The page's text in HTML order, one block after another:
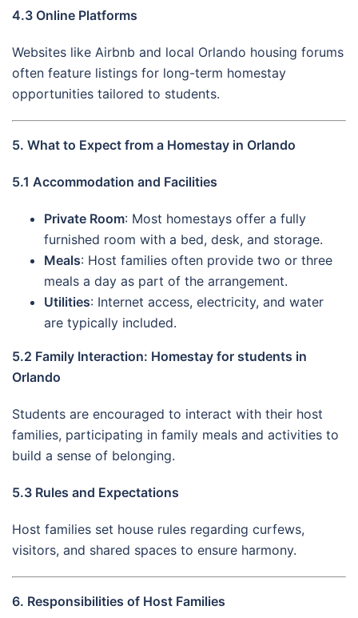
4.3 Online Platforms
Websites like Airbnb and local Orlando housing forums
often feature listings for long-term homestay
opportunities tailored to students.
5. What to Expect from a Homestay in Orlando
5.1 Accommodation and Facilities
Private Room: Most homestays offer a fully
furnished room with a bed, desk, and storage.
Meals: Host families often provide two or three
meals a day as part of the arrangement.
Utilities: Internet access, electricity, and water
are typically included.
5.2 Family Interaction: Homestay for students in
Orlando
Students are encouraged to interact with their host
families, participating in family meals and activities to
build a sense of belonging.
5.3 Rules and Expectations
Host families set house rules regarding curfews,
visitors, and shared spaces to ensure harmony.
6. Responsibilities of Host Families